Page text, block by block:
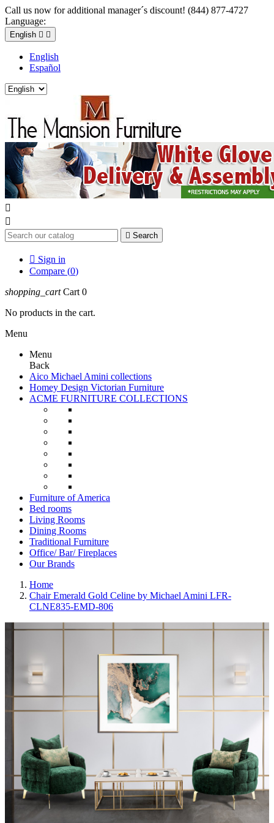
Call us now for additional manager´s discount! (844) 877-4727
Language:
English  
English
Español


 Search
 Sign in
Compare (0)
shopping_cart Cart 0
No products in the cart.
Menu
Menu
Back
Aico Michael Amini collections
Homey Design Victorian Furniture
ACME FURNITURE COLLECTIONS
Furniture of America
Bed rooms
Living Rooms
Dining Rooms
Traditional Furniture
Office/ Bar/ Fireplaces
Our Brands
Home
Chair Emerald Gold Celine by Michael Amini LFR-
CLNE835-EMD-806